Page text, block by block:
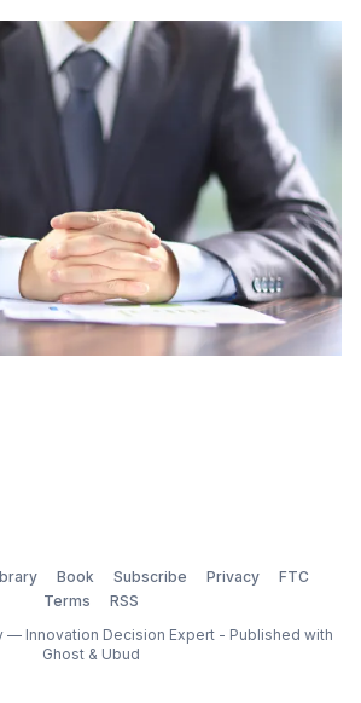
of Technology and Product at
to share CTO advice. Tony tells us
success. For those working
Book Subscribe Privacy
FTC
Terms
RSS
— Innovation Decision Expert - Published with
Ghost& Ubud